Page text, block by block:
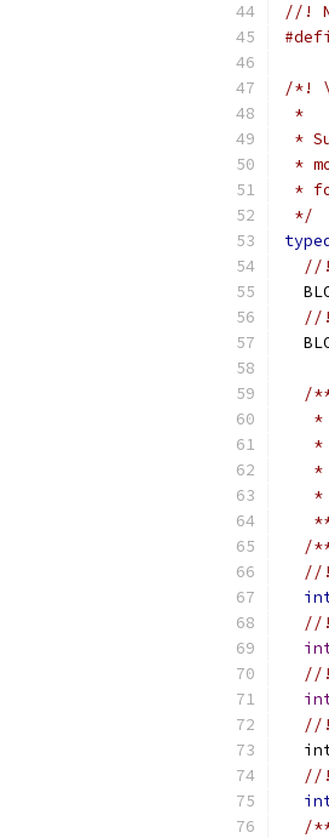
//!
/*!
*
*
*
*
*/
//!
//!
/
*
   *
*
*
/
//!
//!
//!
//!
//
/